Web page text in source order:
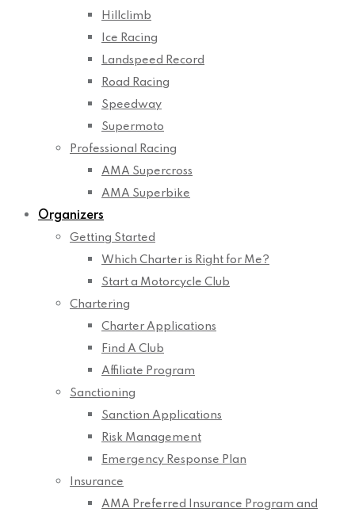
Hillclimb
Ice Racing
Landspeed Record
Road Racing
Speedway
Supermoto
Professional Racing
AMA Supercross
AMA Superbike
Organizers
Getting Started
Which Charter is Right for Me?
Start a Motorcycle Club
Chartering
Charter Applications
Find A Club
Affiliate Program
Sanctioning
Sanction Applications
Risk Management
Emergency Response Plan
Insurance
AMA Preferred Insurance Program and